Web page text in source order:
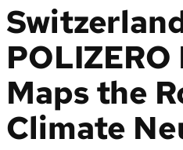
Maps the
Climate